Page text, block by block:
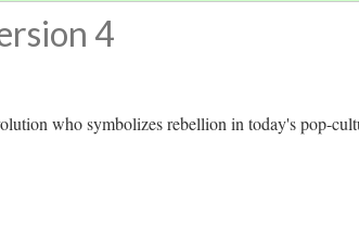
4
who symbolizes rebellion in today's pop-